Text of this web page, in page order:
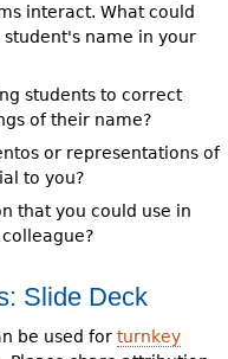
interact. What could
name in your
students to correct
of their name?
or representations of
to you?
that you could use in
Slide Deck
be used for turnkey